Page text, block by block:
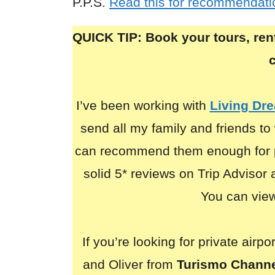
QUICK TIP: Book your tours,
I’ve been working with Living
send all my family and friends
can recommend them enough
solid 5* reviews on Trip Advisor
You can
If you’re looking for private
and Oliver from Turismo